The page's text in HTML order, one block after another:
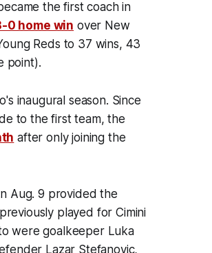
the first coach in
0 home win over New
Reds to 37 wins, 43
point).
inaugural season. Since
to the first team, the
after only joining the
Aug. 9 provided the
played for Cimini
were goalkeeper Luka
Lazar Stefanovic,